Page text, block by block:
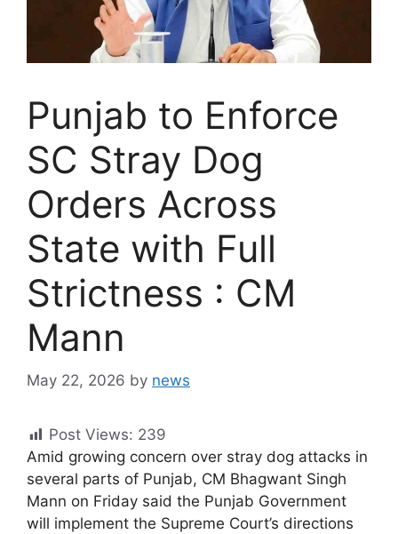
Punjab to Enforce
SC Stray Dog
Orders Across
State with Full
Strictness : CM
Mann
May 22, 2026 by news
Post Views: 239
Amid growing concern over stray dog attacks in
several parts of Punjab, CM Bhagwant Singh
Mann on Friday said the Punjab Government
will implement the Supreme Court’s directions